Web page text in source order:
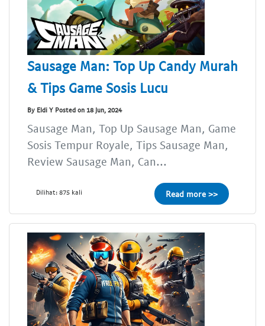
Sausage Man: Top Up Candy Murah
& Tips Game Sosis Lucu
By Eldi Y Posted on 18 Jun, 2024
Sausage Man, Top Up Sausage Man, Game
Sosis Tempur Royale, Tips Sausage Man,
Review Sausage Man, Can...
Dilihat: 875 kali Read more >>